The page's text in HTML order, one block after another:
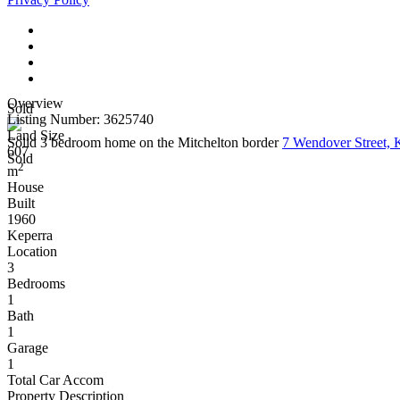
Sold
Solid 3 bedroom home on the Mitchelton border 7 Wendover Street,
Sold
Overview
Listing Number: 3625740
Land Size
607
m2
House
Built
1960
Keperra
Location
3
Bedrooms
1
Bath
1
Garage
1
Total Car Accom
Property Description